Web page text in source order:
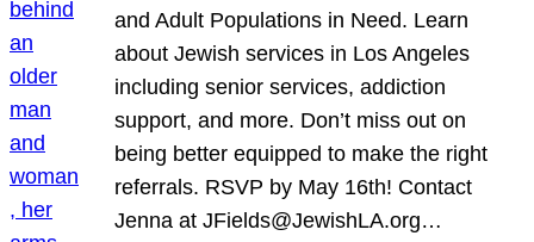
and Adult Populations in Need. Learn
about Jewish services in Los Angeles
including senior services, addiction
support, and more. Don’t miss out on
being better equipped to make the right
referrals. RSVP by May 16th! Contact
Jenna at JFields@JewishLA.org…